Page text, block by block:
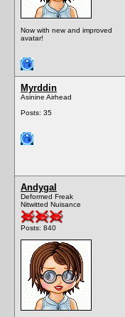
Now with new and improved
avatar!
Myrddin
Asinine Airhead
Posts: 35
Andygal
Deformed Freak
Nitwitted Nuisance
Posts: 840